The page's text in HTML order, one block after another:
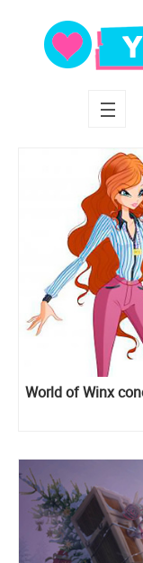
World of Winx